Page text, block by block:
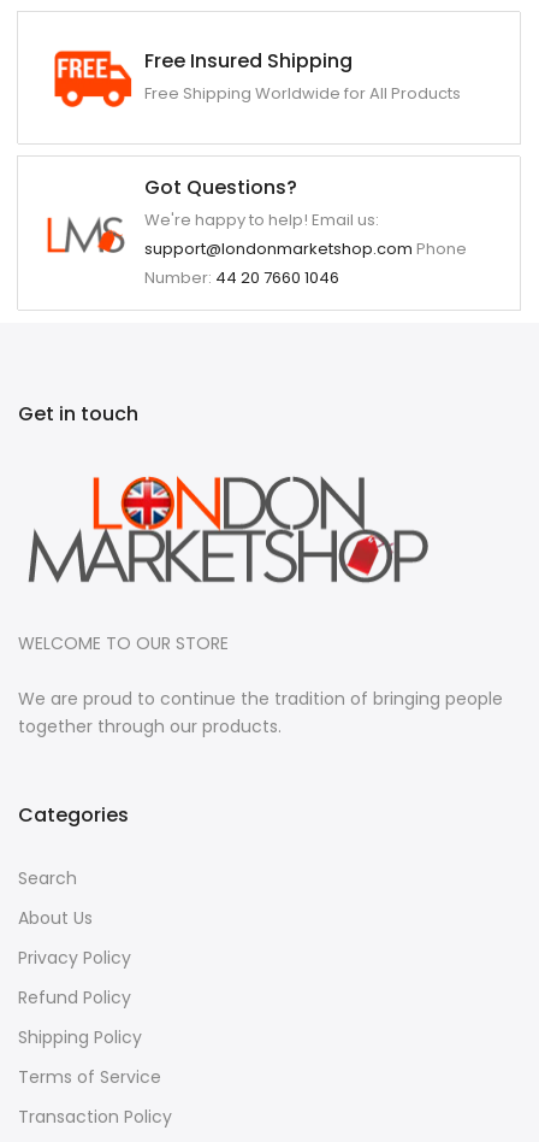
Free Insured Shipping
Free Shipping Worldwide for All Products
Got Questions?
We're happy to help! Email us:
support@londonmarketshop.com Phone
Number: 44 20 7660 1046
Get in touch
WELCOME TO OUR STORE
We are proud to continue the tradition of bringing people
together through our products.
Categories
Search
About Us
Privacy Policy
Refund Policy
Shipping Policy
Terms of Service
Transaction Policy